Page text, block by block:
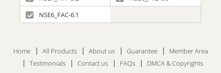
NSE6_FAC-6.1
Home All Products About us Guarantee
Member Area
Testimonials
Contact us FAQs DMCA & Copyrights